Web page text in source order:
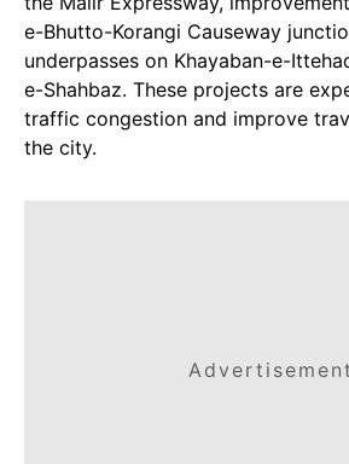
e-Bhutto-Korangi Causeway
underpasses on Khayaban-e-
e-Shahbaz. These projects are
traffic congestion and improve
the city.
Advertisement